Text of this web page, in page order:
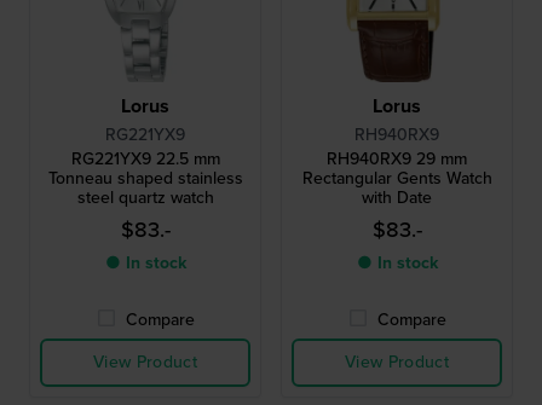
Lorus
RG221YX9
RG221YX9 22.5 mm
Tonneau shaped stainless
steel quartz watch
$83.-
● In stock
Compare
View Product
Lorus
RH940RX9
RH940RX9 29 mm
Rectangular Gents Watch
with Date
$83.-
● In stock
Compare
View Product